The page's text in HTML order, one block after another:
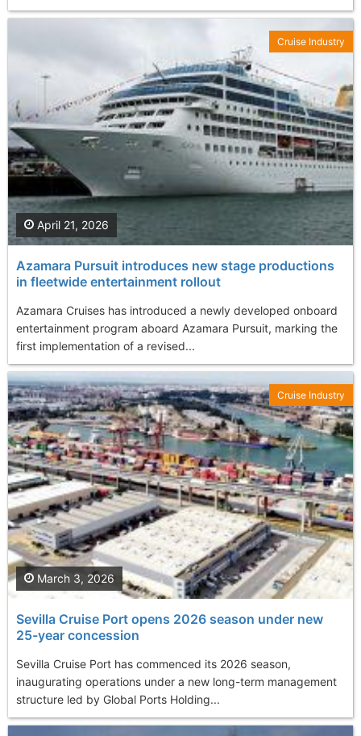
Azamara Pursuit introduces new stage productions
in fleetwide entertainment rollout
Azamara Cruises has introduced a newly developed onboard
entertainment program aboard Azamara Pursuit, marking the
first implementation of a revised...
April 21, 2026
Cruise Industry
Sevilla Cruise Port opens 2026 season under new
25-year concession
Sevilla Cruise Port has commenced its 2026 season,
inaugurating operations under a new long-term management
structure led by Global Ports Holding...
March 3, 2026
Cruise Industry